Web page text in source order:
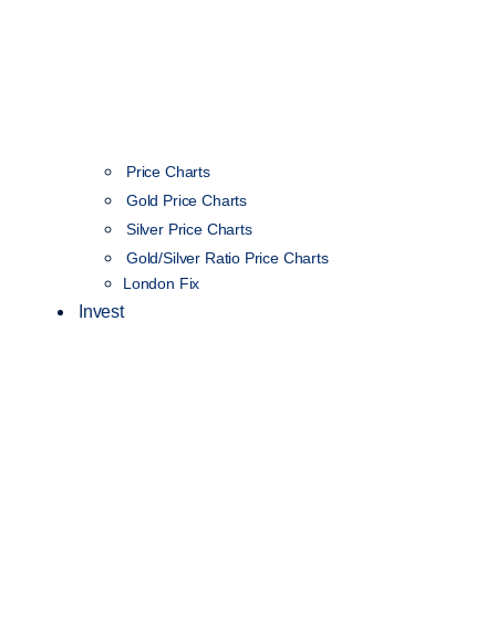
Price Charts
Gold Price Charts
Silver Price Charts
Gold/Silver Ratio Price Charts
London Fix
Invest